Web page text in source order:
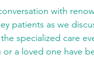
with
patients as we
specialized care
a loved one have